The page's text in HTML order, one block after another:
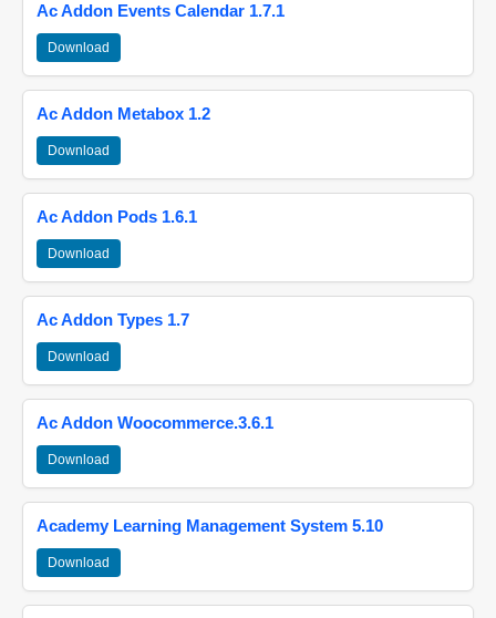
Ac Addon Events Calendar 1.7.1
Download
Ac Addon Metabox 1.2
Download
Ac Addon Pods 1.6.1
Download
Ac Addon Types 1.7
Download
Ac Addon Woocommerce.3.6.1
Download
Academy Learning Management System 5.10
Download